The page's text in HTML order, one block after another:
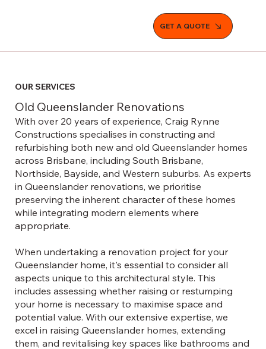
GET A QUOTE
OUR SERVICES
Old Queenslander Renovations
With over 20 years of experience, Craig Rynne
Constructions specialises in constructing and
refurbishing both new and old Queenslander homes
across Brisbane, including South Brisbane,
Northside, Bayside, and Western suburbs. As experts
in Queenslander renovations, we prioritise
preserving the inherent character of these homes
while integrating modern elements where
appropriate.
When undertaking a renovation project for your
Queenslander home, it's essential to consider all
aspects unique to this architectural style. This
includes assessing whether raising or restumping
your home is necessary to maximise space and
potential value. With our extensive expertise, we
excel in raising Queenslander homes, extending
them, and revitalising key spaces like bathrooms and